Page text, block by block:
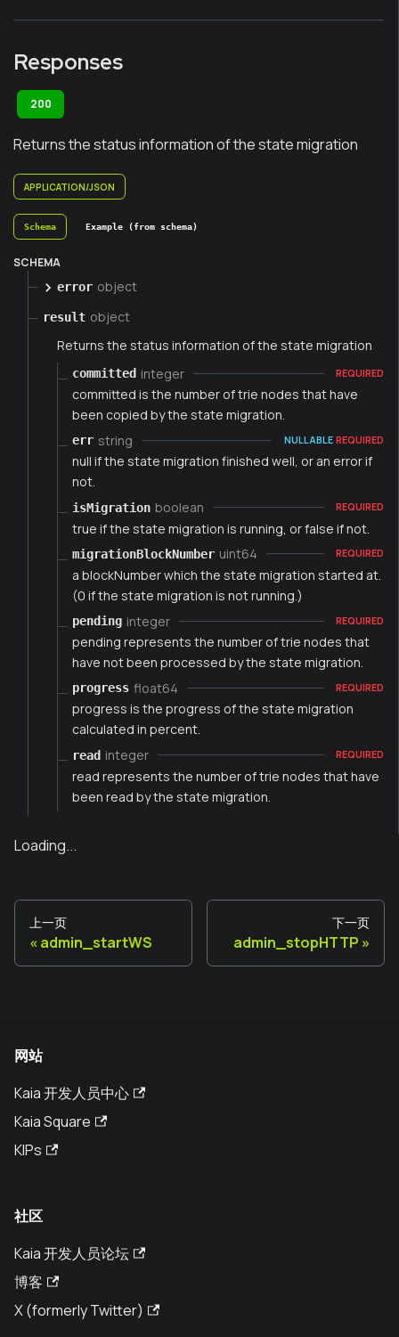
Responses
200
Returns the status information of the state migration
APPLICATION/JSON
Schema Example (from schema)
SCHEMA
error object
result object
Returns the status information of the state migration
committed integer REQUIRED
committed is the number of trie nodes that have
been copied by the state migration.
err string NULLABLE REQUIRED
null if the state migration finished well, or an error if
not.
isMigration boolean REQUIRED
true if the state migration is running, or false if not.
migrationBlockNumber uint64 REQUIRED
a blockNumber which the state migration started at.
(0 if the state migration is not running.)
pending integer REQUIRED
pending represents the number of trie nodes that
have not been processed by the state migration.
progress float64 REQUIRED
progress is the progress of the state migration
calculated in percent.
read integer REQUIRED
read represents the number of trie nodes that have
been read by the state migration.
Loading...
上一页
admin_startWS
下一页
admin_stopHTTP
网站
Kaia 开发人员中心
Kaia Square
KIPs
社区
Kaia 开发人员论坛
博客
X (formerly Twitter)